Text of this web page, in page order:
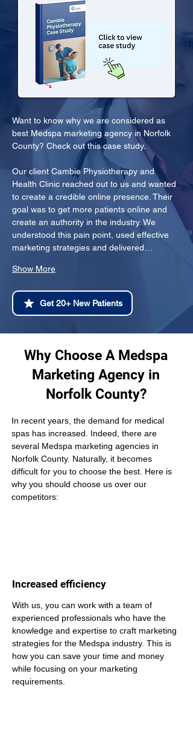
Want to know why we are considered as
best Medspa marketing agency in Norfolk
County? Check out this case study.
Our client Cambie Physiotherapy and
Health Clinic reached out to us and wanted
to create a credible online presence. Their
goal was to get more patients online and
create an authority in the industry. We
understood this pain point, used effective
marketing strategies and delivered…
Show More
Get 20+ New Patients
Why Choose A Medspa
Marketing Agency in
Norfolk County?
In recent years, the demand for medical
spas has increased. Indeed, there are
several Medspa marketing agencies in
Norfolk County. Naturally, it becomes
difficult for you to choose the best. Here is
why you should choose us over our
competitors:
Increased efficiency
With us, you can work with a team of
experienced professionals who have the
knowledge and expertise to craft marketing
strategies for the Medspa industry. This is
how you can save your time and money
while focusing on your marketing
requirements.